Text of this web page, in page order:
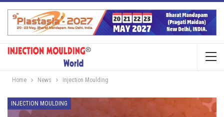
Home News Injection Moulding
INJECTION MOULDING